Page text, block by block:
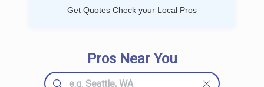
Get Quotes Check your Local Pros
Pros Near You